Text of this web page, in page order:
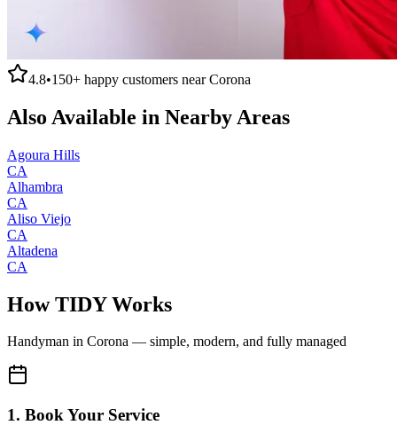
4.8•150+ happy customers nearCorona
Also Available in Nearby Areas
Agoura Hills
CA
Alhambra
CA
Aliso Viejo
CA
Altadena
CA
How TIDY Works
Handyman in Corona — simple, modern, and fully managed
1. Book Your Service